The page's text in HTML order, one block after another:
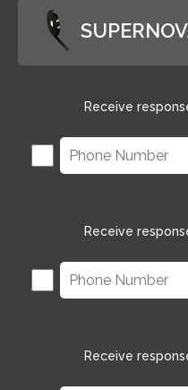
Receive
Receive
Receive